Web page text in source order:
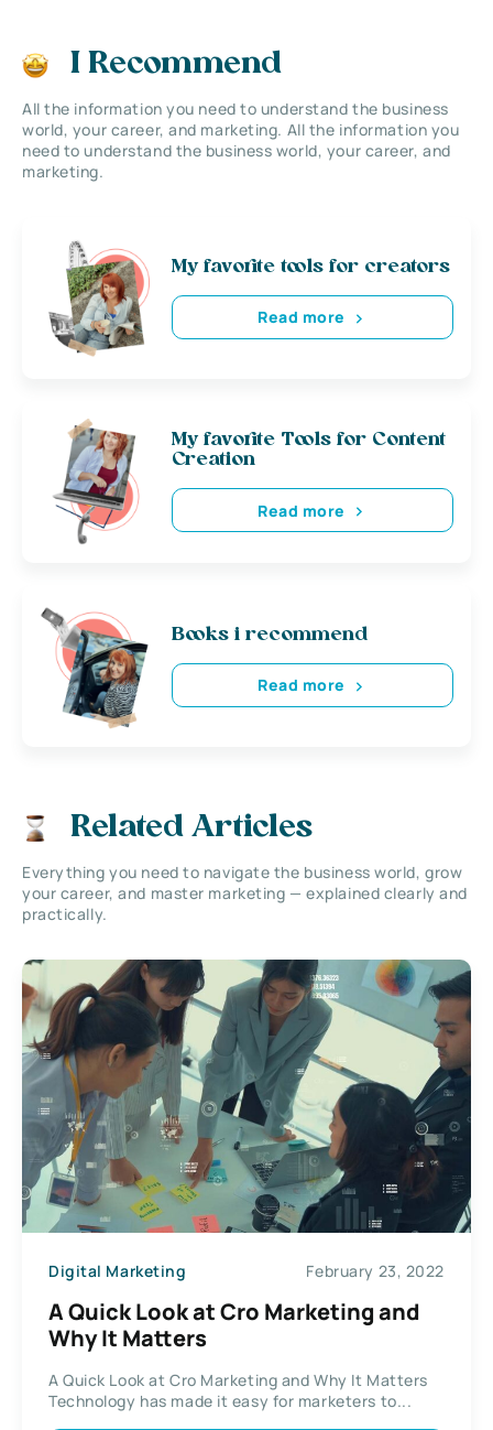
I Recommend
All the information you need to understand the business
world, your career, and marketing. All the information you
need to understand the business world, your career, and
marketing.
My favorite tools for creators
Read more
My favorite Tools for Content
Creation
Read more
Books i recommend
Read more
Related Articles
Everything you need to navigate the business world, grow
your career, and master marketing — explained clearly and
practically.
Digital Marketing February 23, 2022
A Quick Look at Cro Marketing and
Why It Matters
A Quick Look at Cro Marketing and Why It Matters
Technology has made it easy for marketers to...